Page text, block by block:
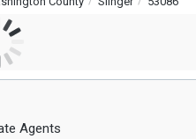
Agents